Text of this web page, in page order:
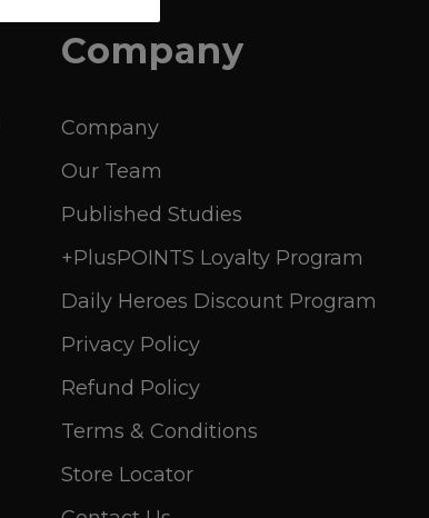
Company
Company
Our Team
Published Studies
+PlusPOINTS Loyalty Program
Daily Heroes Discount Program
Privacy Policy
Refund Policy
Terms & Conditions
Store Locator